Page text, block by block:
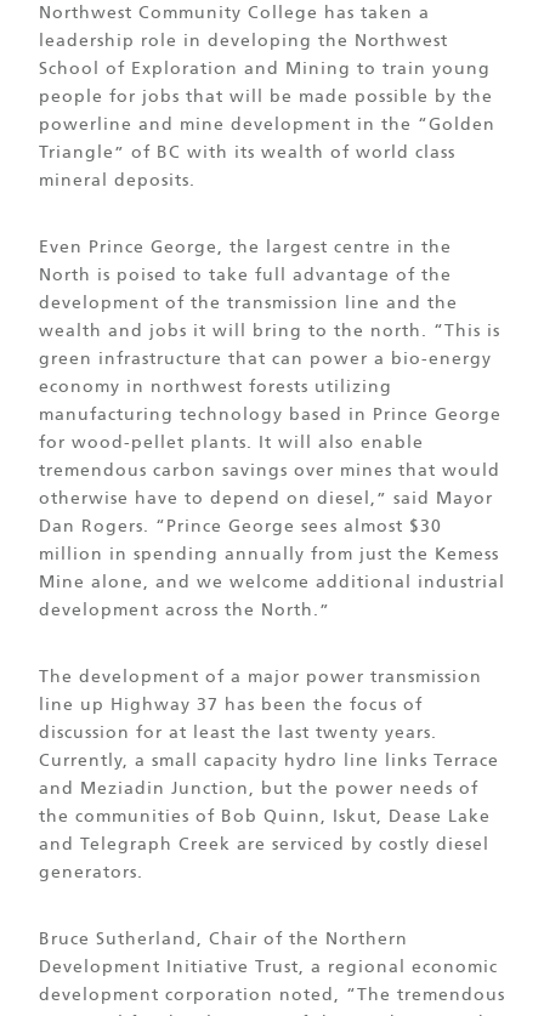
Northwest Community College has taken a
leadership role in developing the Northwest
School of Exploration and Mining to train young
people for jobs that will be made possible by the
powerline and mine development in the “Golden
Triangle” of BC with its wealth of world class
mineral deposits.
Even Prince George, the largest centre in the
North is poised to take full advantage of the
development of the transmission line and the
wealth and jobs it will bring to the north. “This is
green infrastructure that can power a bio-energy
economy in northwest forests utilizing
manufacturing technology based in Prince George
for wood-pellet plants. It will also enable
tremendous carbon savings over mines that would
otherwise have to depend on diesel,” said Mayor
Dan Rogers. “Prince George sees almost $30
million in spending annually from just the Kemess
Mine alone, and we welcome additional industrial
development across the North.”
The development of a major power transmission
line up Highway 37 has been the focus of
discussion for at least the last twenty years.
Currently, a small capacity hydro line links Terrace
and Meziadin Junction, but the power needs of
the communities of Bob Quinn, Iskut, Dease Lake
and Telegraph Creek are serviced by costly diesel
generators.
Bruce Sutherland, Chair of the Northern
Development Initiative Trust, a regional economic
development corporation noted, “The tremendous